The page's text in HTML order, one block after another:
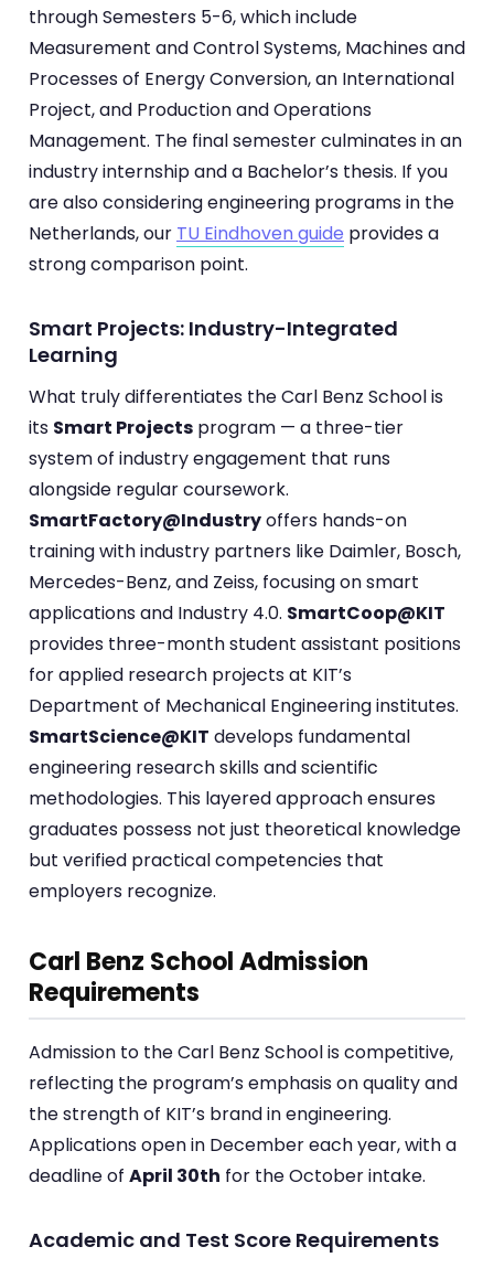
through Semesters 5-6, which include
Measurement and Control Systems, Machines and
Processes of Energy Conversion, an International
Project, and Production and Operations
Management. The final semester culminates in an
industry internship and a Bachelor’s thesis. If you
are also considering engineering programs in the
Netherlands, our TU Eindhoven guide provides a
strong comparison point.
Smart Projects: Industry-Integrated
Learning
What truly differentiates the Carl Benz School is
its Smart Projects program — a three-tier
system of industry engagement that runs
alongside regular coursework.
SmartFactory@Industryoffers hands-on
training with industry partners like Daimler, Bosch,
Mercedes-Benz, and Zeiss, focusing on smart
applications and Industry 4.0. SmartCoop@KIT
provides three-month student assistant positions
for applied research projects at KIT’s
Department of Mechanical Engineering institutes.
SmartScience@KIT develops fundamental
engineering research skills and scientific
methodologies. This layered approach ensures
graduates possess not just theoretical knowledge
but verified practical competencies that
employers recognize.
Carl Benz School Admission
Requirements
Admission to the Carl Benz School is competitive,
reflecting the program’s emphasis on quality and
the strength of KIT’s brand in engineering.
Applications open in December each year, with a
deadline of April 30th for the October intake.
Academic and Test Score Requirements